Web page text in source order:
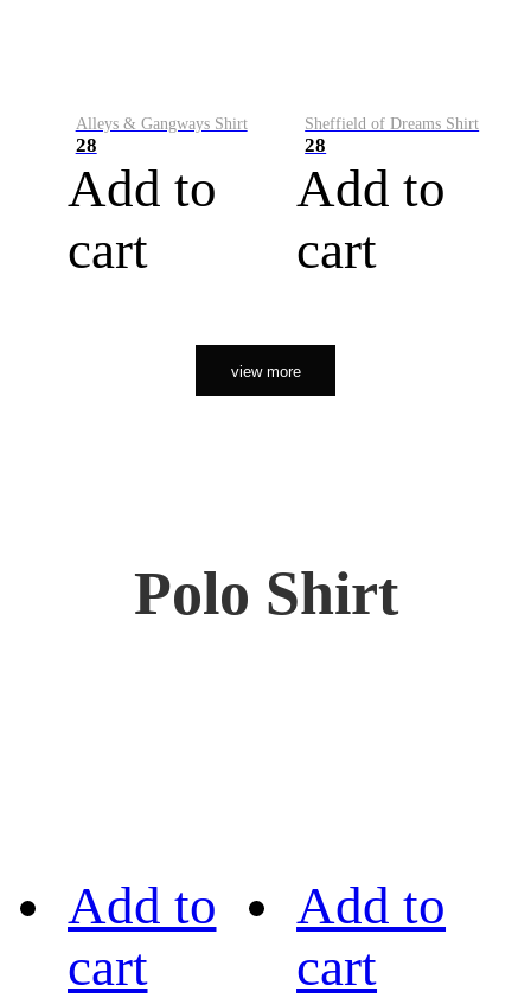
Alleys & Gangways Shirt
28
Add to
cart
Sheffield of Dreams Shirt
28
Add to
cart
view more
Polo Shirt
Add to
cart
Add to
cart